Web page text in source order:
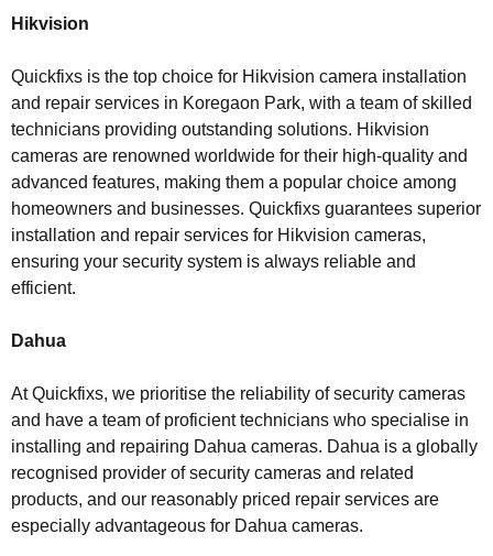
Hikvision
Quickfixs is the top choice for Hikvision camera installation
and repair services in Koregaon Park, with a team of skilled
technicians providing outstanding solutions. Hikvision
cameras are renowned worldwide for their high-quality and
advanced features, making them a popular choice among
homeowners and businesses. Quickfixs guarantees superior
installation and repair services for Hikvision cameras,
ensuring your security system is always reliable and
efficient.
Dahua
At Quickfixs, we prioritise the reliability of security cameras
and have a team of proficient technicians who specialise in
installing and repairing Dahua cameras. Dahua is a globally
recognised provider of security cameras and related
products, and our reasonably priced repair services are
especially advantageous for Dahua cameras.